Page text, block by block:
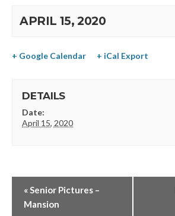
APRIL 15, 2020
+ Google Calendar + iCal Export
DETAILS
Date:
April 15, 2020
«Senior Pictures –
Mansion